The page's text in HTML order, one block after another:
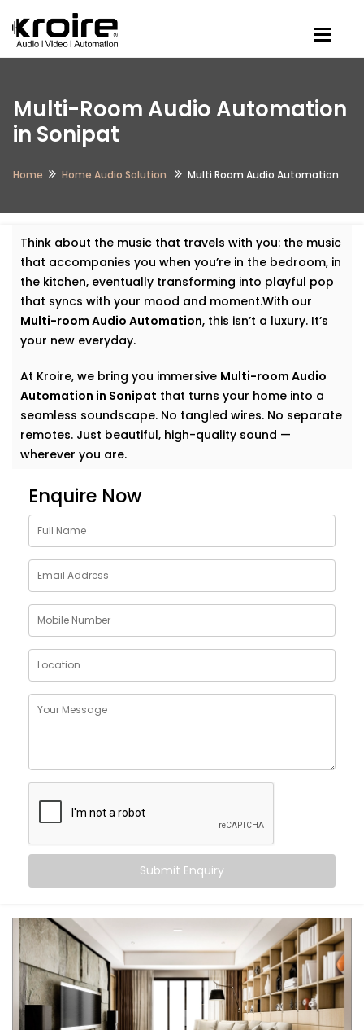
Multi-Room Audio Automation
in Sonipat
Home Home Audio Solution Multi Room Audio Automation
Think about the music that travels with you: the music
that accompanies you when you’re in the bedroom, in
the kitchen, eventually transforming into playful pop
that syncs with your mood and moment.With our
Multi-room Audio Automation, this isn’t a luxury. It’s
your new everyday.
At Kroire, we bring you immersive Multi-room Audio
Automation in Sonipat that turns your home into a
seamless soundscape. No tangled wires. No separate
remotes. Just beautiful, high-quality sound —
wherever you are.
Why Choose Multi-room
Audio Automation Services
in Sonipat
Music is more than sound. It’s energy. It’s emotion. It’s
the background to your life — and your life deserves
more than just a single speaker in one room.
WithKroire’s Multi-room Audio Automation Services
in Sonipat
Stream different songs in different rooms — or the
Host parties with perfectly synced sound, inside
Control everything via voice, app, or Smart
Switches
Let every room feel like its own little world — or one
big celebration
way to feel at home.
What You Get with Kroire’s
Multi-room Audio
Automation in Sonipat
Enquire Now
Submit Enquiry